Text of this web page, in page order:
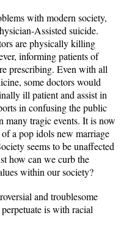
with modern society,
Assisted suicide.
are physically killing
informing patients of
prescribing. Even with all
some doctors would
ill patient and assist in
in confusing the public
many tragic events. It is now
a pop idols new marriage
seems to be unaffected
how can we curb the
within our society?
and troublesome
is with racial